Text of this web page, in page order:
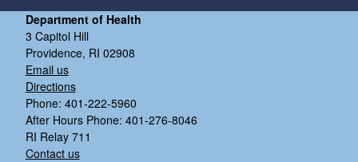
Department of Health
3 Capitol Hill
Providence, RI 02908
Email us
Directions
Phone: 401-222-5960
After Hours Phone: 401-276-8046
RI Relay 711
Contact us